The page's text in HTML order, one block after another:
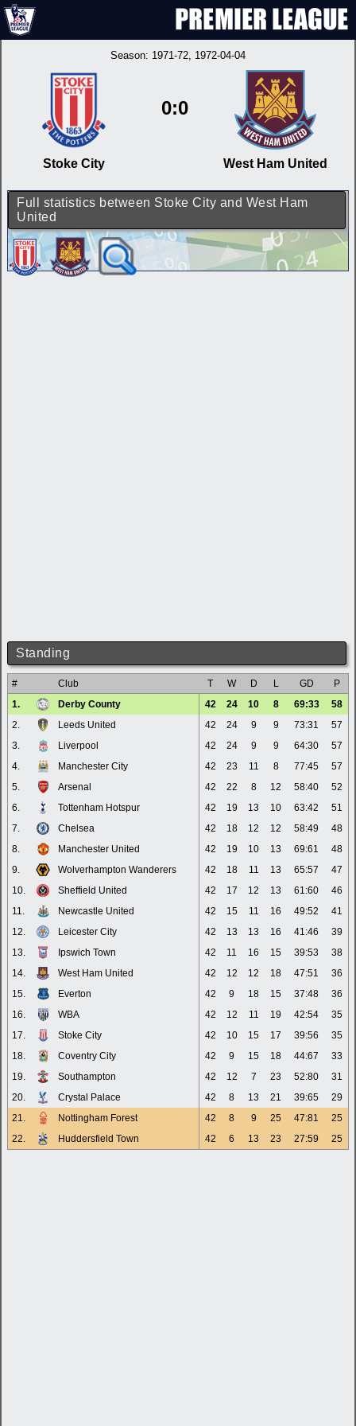
Season: 1971-72, 1972-04-04
Stoke City
0:0
West Ham United
Full statistics between Stoke City and West Ham
United
Standing
# Club T W D L GD
P
1.
Derby County 42 24 10 8 69:33
58
2.
Leeds United 42 24 9 9 73:31
57
3.
Liverpool 42 24 9 9 64:30
57
4.
Manchester City 42 23 11 8 77:45
57
5.
Arsenal 42 22 8 12 58:40
52
6.
Tottenham Hotspur 42 19 13 10 63:42
51
7.
Chelsea 42 18 12 12 58:49
48
8.
Manchester United 42 19 10 13 69:61
48
9.
Wolverhampton Wanderers 42 18 11 13 65:57
47
10.
Sheffield United 42 17 12 13 61:60
46
11.
Newcastle United 42 15 11 16 49:52
41
12.
Leicester City 42 13 13 16 41:46
39
13.
Ipswich Town 42 11 16 15 39:53
38
14.
West Ham United 42 12 12 18 47:51
36
15.
Everton 42 9 18 15 37:48
36
16.
WBA 42 12 11 19 42:54
35
17.
Stoke City 42 10 15 17 39:56
35
18.
Coventry City 42 9 15 18 44:67
33
19.
Southampton 42 12 7 23 52:80
31
20.
Crystal Palace 42 8 13 21 39:65
29
21.
Nottingham Forest 42 8 9 25 47:81
25
22.
Huddersfield Town 42 6 13 23 27:59 25